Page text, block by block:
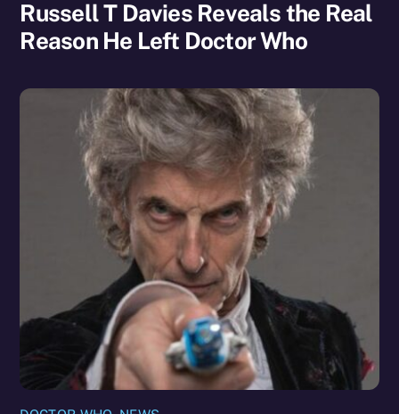
Russell T Davies Reveals the Real
Reason He Left Doctor Who